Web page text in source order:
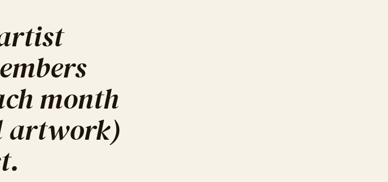
month
artwork)